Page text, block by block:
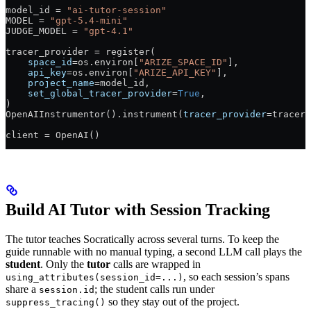
model_id = "ai-tutor-session"
MODEL = "gpt-5.4-mini"
JUDGE_MODEL = "gpt-4.1"
tracer_provider = register(
    space_id
=os.environ[ "ARIZE_SPACE_ID"
],
    api_key
=os.environ[ "ARIZE_API_KEY"
],
    project_name
=model_id,
    set_global_tracer_provider
=True ,
)
OpenAIInstrumentor().instrument( tracer_provider=
client = OpenAI()
Build AI Tutor with Session Tracking
The tutor teaches Socratically across several turns. To keep the
guide runnable with no manual typing, a second LLM call plays the
student. Only the tutor calls are wrapped in
using_attributes(session_id=...) , so each session’s spans
share a session.id ; the student calls run under
suppress_tracing() so they stay out of the project.